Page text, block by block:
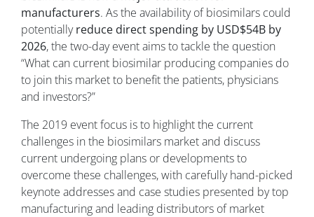
manufacturers. As the availability of biosimilars could
potentiallyreduce direct spending by USD$54B by
2026, the two-day event aims to tackle the question
“What can current biosimilar producing companies do
to join this market to benefit the patients, physicians
and investors?”
The 2019 event focus is to highlight the current
challenges in the biosimilars market and discuss
current undergoing plans or developments to
overcome these challenges, with carefully hand-picked
keynote addresses and case studies presented by top
manufacturing and leading distributors of market